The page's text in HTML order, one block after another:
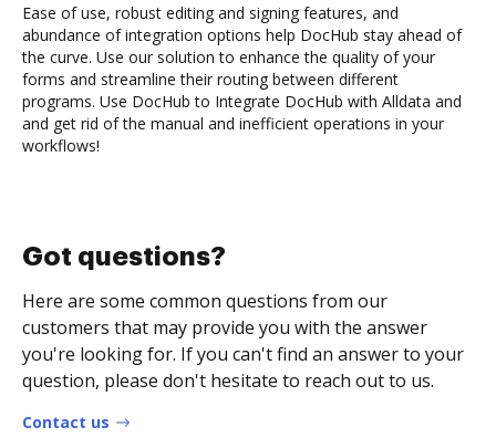
Ease of use, robust editing and signing features, and
abundance of integration options help DocHub stay ahead of
the curve. Use our solution to enhance the quality of your
forms and streamline their routing between different
programs. Use DocHub to Integrate DocHub with Alldata and
and get rid of the manual and inefficient operations in your
workflows!
Got questions?
Here are some common questions from our
customers that may provide you with the answer
you're looking for. If you can't find an answer to your
question, please don't hesitate to reach out to us.
Contact us